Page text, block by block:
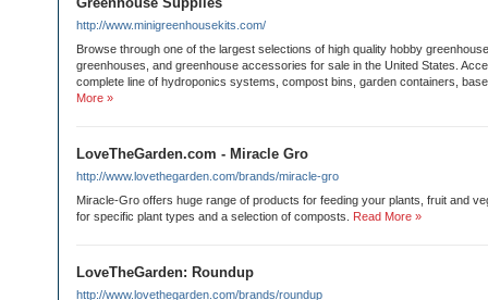
http://www.minigreenhousekits.com/
Browse through one of the largest selections of high quality hobby
greenhouses, and greenhouse accessories for sale in the United States.
complete line of hydroponics systems, compost bins, garden containers,
More »
LoveTheGarden.com - Miracle Gro
http://www.lovethegarden.com/brands/miracle-gro
Miracle-Gro offers huge range of products for feeding your plants, fruit and
for specific plant types and a selection of composts.
Read More »
LoveTheGarden: Roundup
http://www.lovethegarden.com/brands/roundup